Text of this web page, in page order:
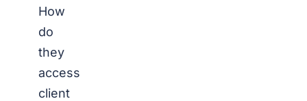
How
do
they
access
client